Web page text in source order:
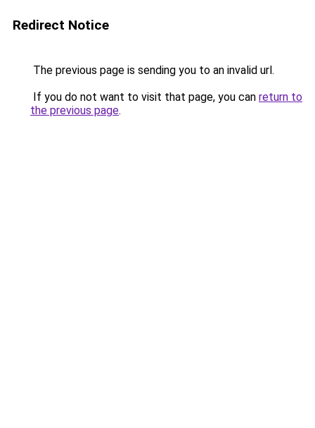
Redirect Notice
The previous page is sending you to an invalid url.
If you do not want to visit that page, you can return to
the previous page.